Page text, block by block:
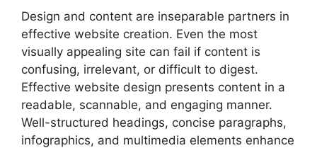
Design and content are inseparable partners in
effective website creation. Even the most
visually appealing site can fail if content is
confusing, irrelevant, or difficult to digest.
Effective website design presents content in a
readable, scannable, and engaging manner.
Well-structured headings, concise paragraphs,
infographics, and multimedia elements enhance